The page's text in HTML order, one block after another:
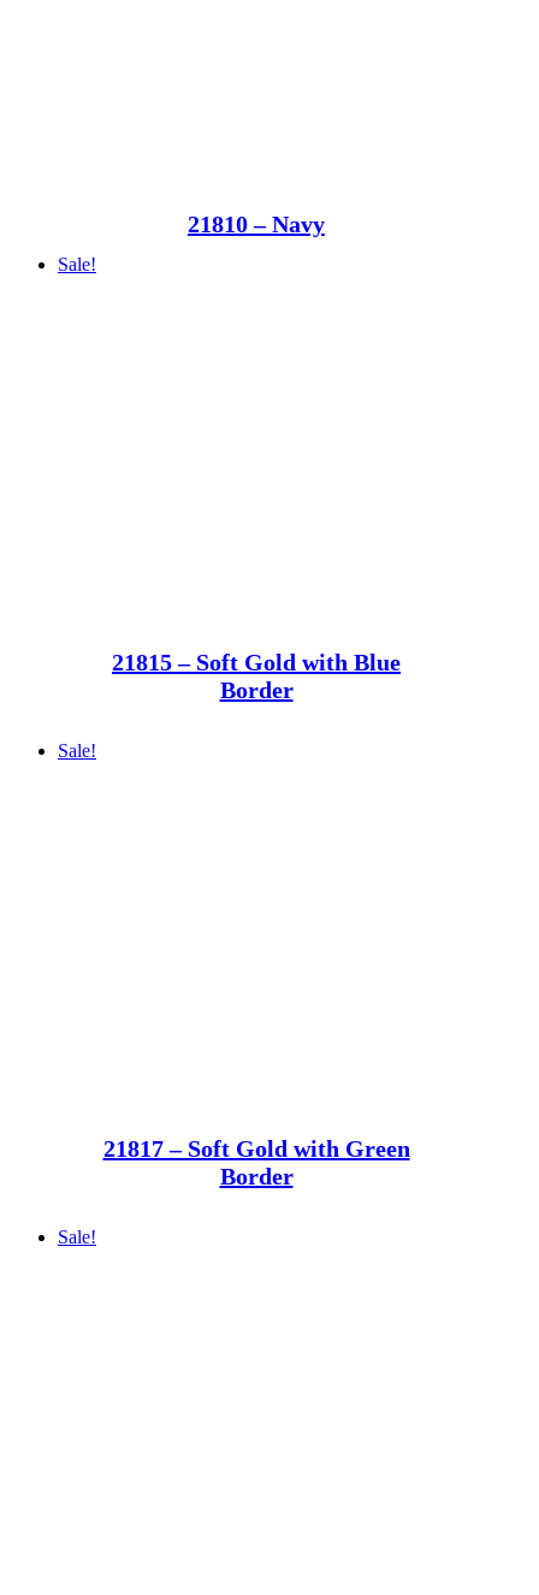
21810 – Navy
Sale!
21815 – Soft Gold with Blue
Border
Sale!
21817 – Soft Gold with Green
Border
Sale!